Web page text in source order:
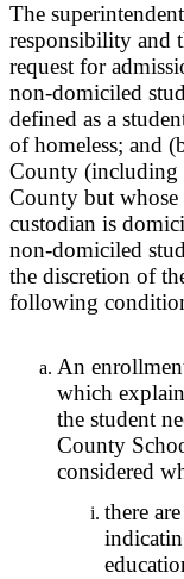
The
responsibility and
request for
non-domiciled
defined as a
of homeless; and
County (including
County but whose
custodian is
non-domiciled
the discretion of
following
An
which
the student
County
considered
there